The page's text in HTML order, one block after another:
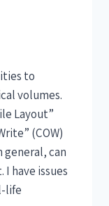
to
volumes.
Layout”
(COW)
general, can
have issues
life